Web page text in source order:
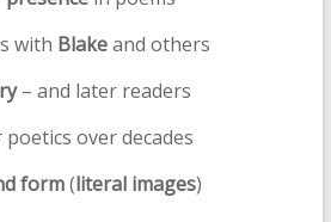
with Blakeand others
– and later readers
over decades
form(literal images)